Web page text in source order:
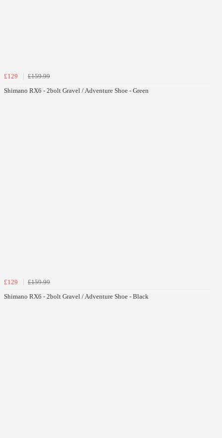
£129
£159.99
Shimano RX6 - 2bolt Gravel / Adventure Shoe - Green
£129
£159.99
Shimano RX6 - 2bolt Gravel / Adventure Shoe - Black